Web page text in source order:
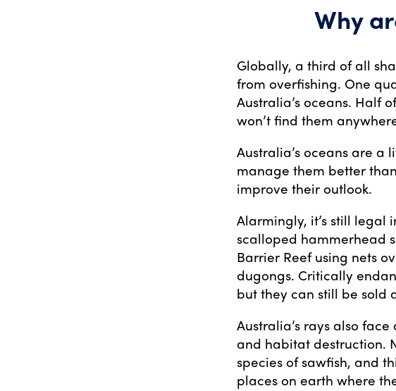
Why
Globally, a third of all
from overfishing. One
Australia’s oceans. Half
won’t find them
Australia’s oceans are a
manage them better
improve their outlook.
Alarmingly, it’s still
scalloped hammerhead
Barrier Reef using nets
dugongs. Critically
but they can still be sold
Australia’s rays also
and habitat destruction.
species of sawfish, and
places on earth where